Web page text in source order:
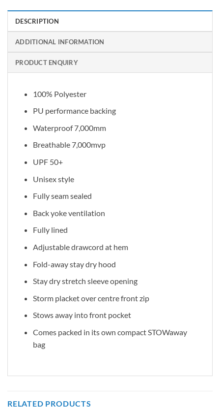
DESCRIPTION
ADDITIONAL INFORMATION
PRODUCT ENQUIRY
100% Polyester
PU performance backing
Waterproof 7,000mm
Breathable 7,000mvp
UPF 50+
Unisex style
Fully seam sealed
Back yoke ventilation
Fully lined
Adjustable drawcord at hem
Fold-away stay dry hood
Stay dry stretch sleeve opening
Storm placket over centre front zip
Stows away into front pocket
Comes packed in its own compact STOWaway
bag
RELATED PRODUCTS